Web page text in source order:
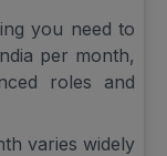
you need to
per month,
roles and
varies widely